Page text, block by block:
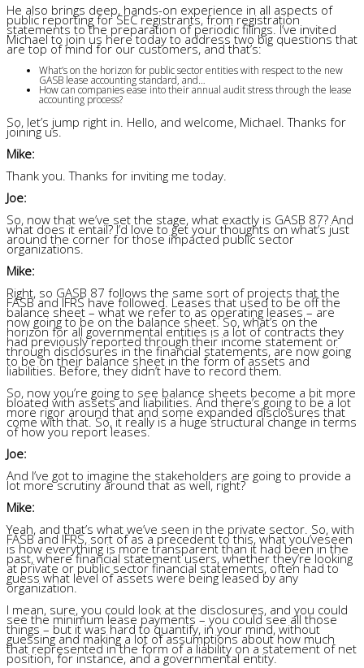
He also brings deep, hands-on experience in all aspects of
public reporting for SEC registrants, from registration
statements to the preparation of periodic filings. I’ve invited
Michael to join us here today to address two big questions that
are top of mind for our customers, and that’s:
What’s on the horizon for public sector entities with respect to the new
GASB lease accounting standard, and…
How can companies ease into their annual audit stress through the lease
accounting process?
So, let’s jump right in. Hello, and welcome, Michael. Thanks for
joining us.
Mike:
Thank you. Thanks for inviting me today.
Joe:
So, now that we’ve set the stage, what exactly is GASB 87? And
what does it entail? I’d love to get your thoughts on what’s just
around the corner for those impacted public sector
organizations.
Mike:
Right, so GASB 87 follows the same sort of projects that the
FASB and IFRS have followed. Leases that used to be off the
balance sheet – what we refer to as operating leases – are
now going to be on the balance sheet. So, what’s on the
horizon for all governmental entities is a lot of contracts they
had previously reported through their income statement or
through disclosures in the financial statements, are now going
to be on their balance sheet in the form of assets and
liabilities. Before, they didn’t have to record them.
So, now you’re going to see balance sheets become a bit more
bloated with assets and liabilities. And there’s going to be a lot
more rigor around that and some expanded disclosures that
come with that. So, it really is a huge structural change in terms
of how you report leases.
Joe:
And I’ve got to imagine the stakeholders are going to provide a
lot more scrutiny around that as well, right?
Mike:
Yeah, and that’s what we’ve seen in the private sector. So, with
FASB and IFRS, sort of as a precedent to this, what you’veseen
is how everything is more transparent than it had been in the
past, where financial statement users, whether they’re looking
at private or public sector financial statements, often had to
guess what level of assets were being leased by any
organization.
I mean, sure, you could look at the disclosures, and you could
see the minimum lease payments – you could see all those
things – but it was hard to quantify, in your mind, without
guessing and making a lot of assumptions about how much
that represented in the form of a liability on a statement of net
position, for instance, and a governmental entity.